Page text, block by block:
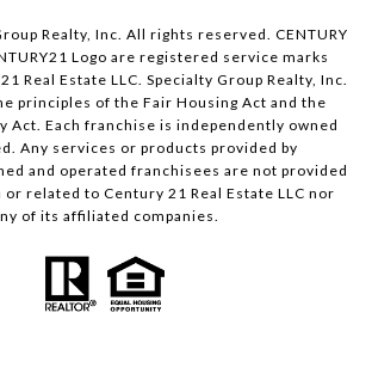
Realty, Inc. All rights reserved. CENTURY
Logo are registered service marks
Real Estate LLC. Specialty Group Realty, Inc.
principles of the Fair Housing Act and the
Act. Each franchise is independently owned
Any services or products provided by
and operated franchisees are not provided
related to Century 21 Real Estate LLC nor
of its affiliated companies.